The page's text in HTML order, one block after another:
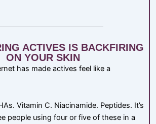
ACTIVES IS BACKFIRING
ON YOUR SKIN
has made actives feel like a
Vitamin C. Niacinamide. Peptides. It’s
people using four or five of these in a